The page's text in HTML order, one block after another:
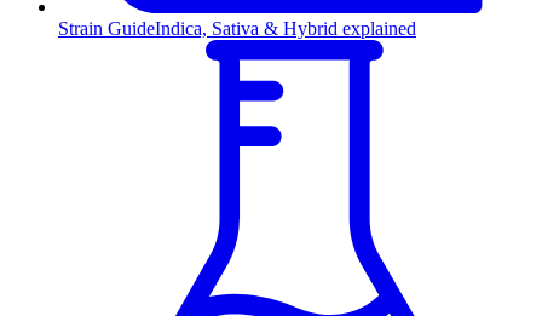
Strain GuideIndica, Sativa & Hybrid explained